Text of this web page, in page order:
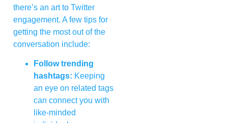
there’s an art to Twitter
engagement. A few tips for
getting the most out of the
conversation include:
Follow trending
hashtags: Keeping
an eye on related tags
can connect you with
like-minded